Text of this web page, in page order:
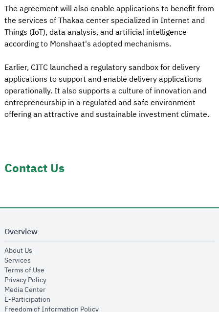
The agreement will also enable applications to benefit from
the services of Thakaa center specialized in Internet and
Things (IoT), data analysis, and artificial intelligence
according to Monshaat's adopted mechanisms.
Earlier, CITC launched a regulatory sandbox for delivery
applications to support and enable delivery applications
operationally. It also supports a culture of innovation and
entrepreneurship in a regulated and safe environment
offering an attractive and sustainable investment climate.
Contact Us
Overview
About Us
Services
Terms of Use
Privacy Policyopens in new window
Media Centeropens in new window
E-Participation
Freedom of Information Policyopens in new window